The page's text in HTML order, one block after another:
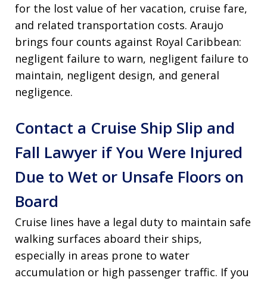
for the lost value of her vacation, cruise fare,
and related transportation costs. Araujo
brings four counts against Royal Caribbean:
negligent failure to warn, negligent failure to
maintain, negligent design, and general
negligence.
Contact a Cruise Ship Slip and
Fall Lawyer if You Were Injured
Due to Wet or Unsafe Floors on
Board
Cruise lines have a legal duty to maintain safe
walking surfaces aboard their ships,
especially in areas prone to water
accumulation or high passenger traffic. If you